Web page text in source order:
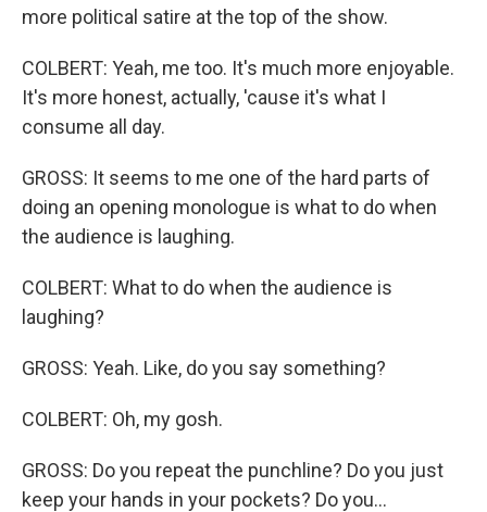
more political satire at the top of the show.
COLBERT: Yeah, me too. It's much more enjoyable.
It's more honest, actually, 'cause it's what I
consume all day.
GROSS: It seems to me one of the hard parts of
doing an opening monologue is what to do when
the audience is laughing.
COLBERT: What to do when the audience is
laughing?
GROSS: Yeah. Like, do you say something?
COLBERT: Oh, my gosh.
GROSS: Do you repeat the punchline? Do you just
keep your hands in your pockets? Do you...